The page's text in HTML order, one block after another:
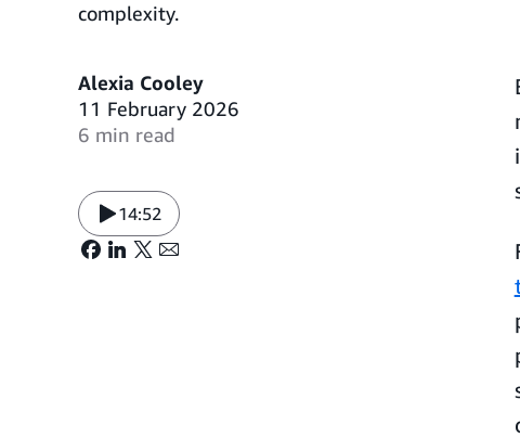
complexity.
Alexia Cooley
11 February 2026
6 min read
14:52